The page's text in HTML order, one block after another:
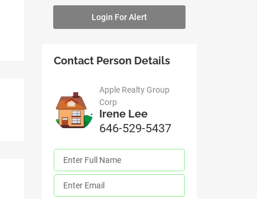
Login For Alert
Contact Person Details
Apple Realty Group
Corp
Irene Lee
646-529-5437